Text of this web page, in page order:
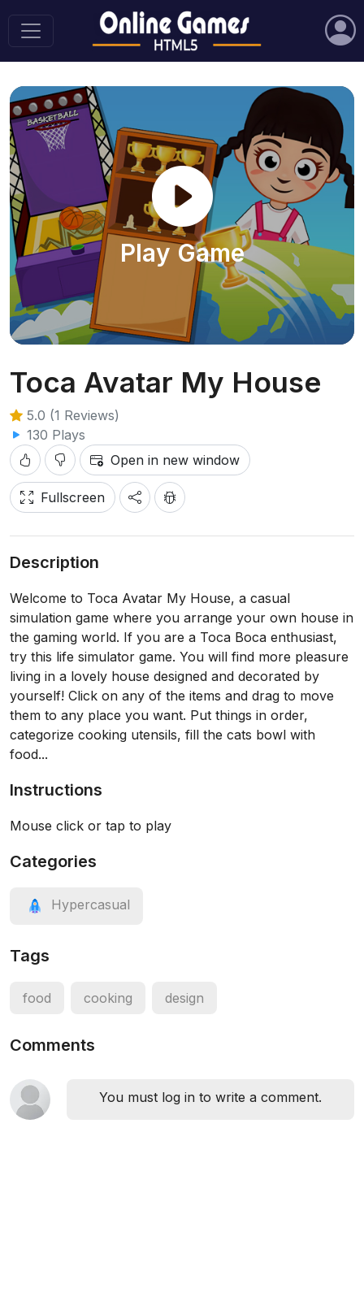
Play Game
Toca Avatar My House
5.0 (1 Reviews)
130 Plays
Open in new window
Fullscreen
Description
Welcome to Toca Avatar My House, a casual
simulation game where you arrange your own house in
the gaming world. If you are a Toca Boca enthusiast,
try this life simulator game. You will find more pleasure
living in a lovely house designed and decorated by
yourself! Click on any of the items and drag to move
them to any place you want. Put things in order,
categorize cooking utensils, fill the cats bowl with
food...
Instructions
Mouse click or tap to play
Categories
Hypercasual
Tags
food cooking design
Comments
You must log in to write a comment.